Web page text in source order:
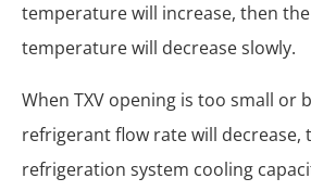
temperature will increase, then
temperature will decrease slowly.
When TXV opening is too small or
refrigerant flow rate will decrease,
refrigeration system cooling